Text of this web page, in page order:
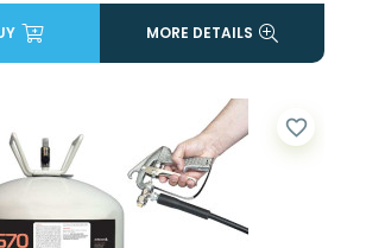
MORE DETAILS
favorite_border